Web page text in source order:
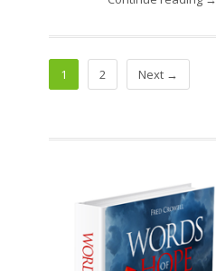
1 2 Next →